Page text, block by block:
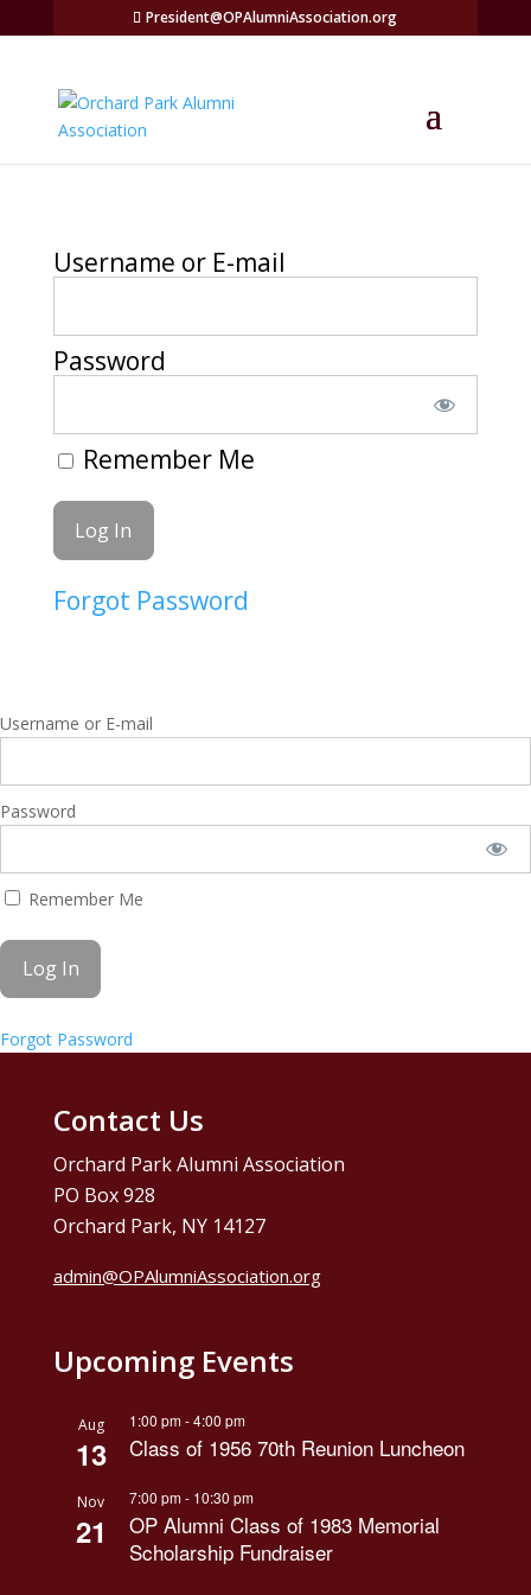
President@OPAlumniAssociation.org
Username or E-mail
Password
Remember Me
Forgot Password
Username or E-mail
Password
Remember Me
Forgot Password
Contact Us
Orchard Park Alumni Association
PO Box 928
Orchard Park, NY 14127
admin@OPAlumniAssociation.org
Upcoming Events
Aug
13
1:00 pm-4:00 pm
Class of 1956 70th Reunion Luncheon
Nov
21
7:00 pm- 10:30 pm
OP Alumni Class of 1983 Memorial
Scholarship Fundraiser